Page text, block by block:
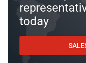
today